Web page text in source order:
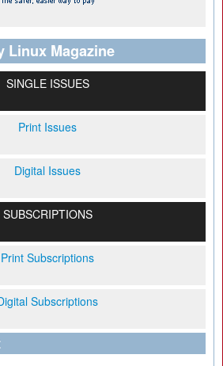
Linux Magazine
SINGLE ISSUES
Print Issues
Digital Issues
SUBSCRIPTIONS
Print Subscriptions
Subscriptions